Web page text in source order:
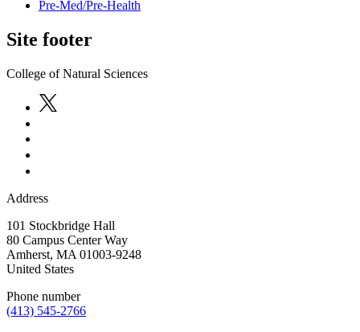
Pre-Med/Pre-Health
Site footer
College of Natural Sciences
Address
101 Stockbridge Hall
80 Campus Center Way
Amherst, MA 01003-9248
United States
Phone number
(413) 545-2766